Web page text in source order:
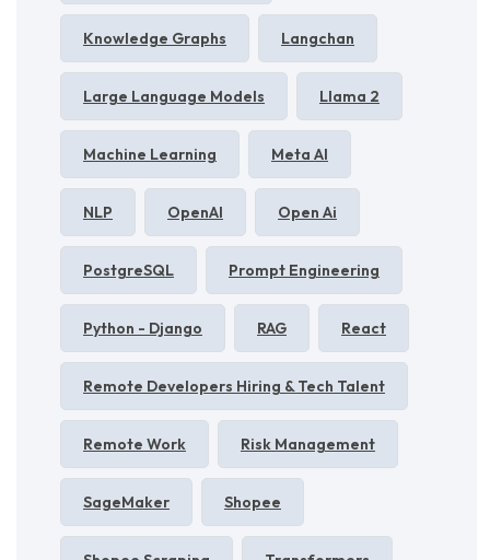
Knowledge Graphs Langchan
Large Language Models Llama 2
Machine Learning Meta AI
NLP OpenAI Open Ai
PostgreSQL Prompt Engineering
Python - Django RAG React
Remote Developers Hiring & Tech Talent
Remote Work Risk Management
SageMaker Shopee